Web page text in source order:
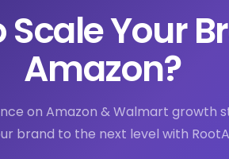
Scale Your
Amazon?
on Amazon & Walmart growth
brand to the next level with